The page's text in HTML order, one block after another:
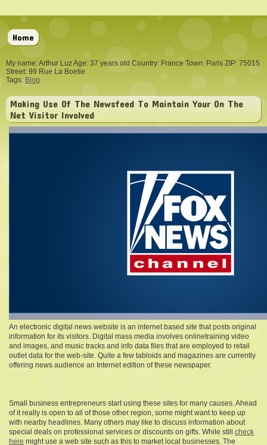
Home
My name: Arthur Luz Age: 37 years old Country: France Town: Paris ZIP: 75015
Street: 99 Rue La Boetie
Tags: Blog
Making Use Of The Newsfeed To Maintain Your On The
Net Visitor Involved
An electronic digital news website is an internet based site that posts original
information for its visitors. Digital mass media involves onlinetraining video
and images, and music tracks and info data files that are employed to retail
outlet data for the web-site. Quite a few tabloids and magazines are currently
offering news audience an Internet edition of these newspaper.
Small business entrepreneurs start using these sites for many causes. Ahead
of it really is open to all of those other region, some might want to keep up
with nearby headlines. Many others may like to discuss information about
special deals on professional services or discounts on gifts. While still check
here might use a web site such as this to market local businesses. The